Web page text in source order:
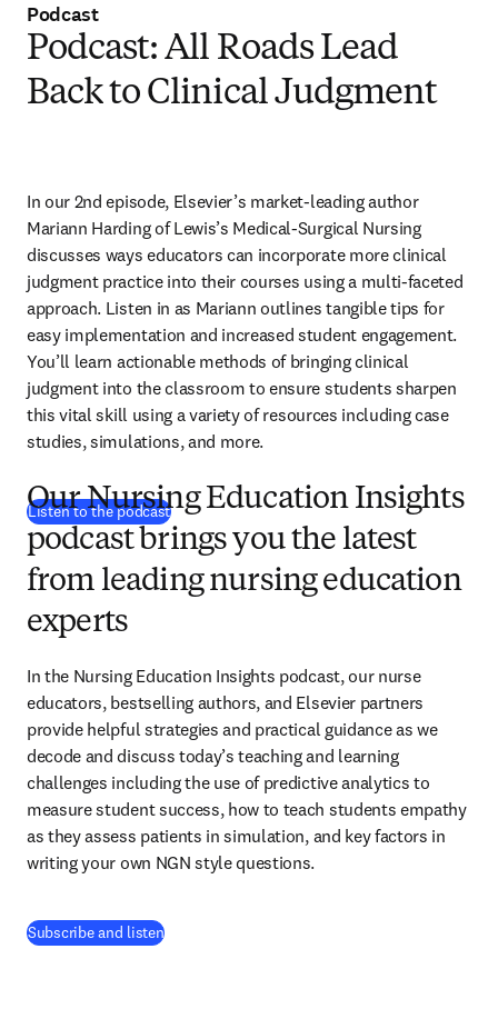
Podcast
Podcast: All Roads Lead
Back to Clinical Judgment
In our 2nd episode, Elsevier’s market-leading author
Mariann Harding of Lewis’s Medical-Surgical Nursing
discusses ways educators can incorporate more clinical
judgment practice into their courses using a multi-faceted
approach. Listen in as Mariann outlines tangible tips for
easy implementation and increased student engagement.
You’ll learn actionable methods of bringing clinical
judgment into the classroom to ensure students sharpen
this vital skill using a variety of resources including case
studies, simulations, and more.
Listen to the podcast(opens in new tab/window)
Our Nursing Education Insights
podcast brings you the latest
from leading nursing education
experts
In the Nursing Education Insights podcast, our nurse
educators, bestselling authors, and Elsevier partners
provide helpful strategies and practical guidance as we
decode and discuss today’s teaching and learning
challenges including the use of predictive analytics to
measure student success, how to teach students empathy
as they assess patients in simulation, and key factors in
writing your own NGN style questions.
Subscribe and listen(